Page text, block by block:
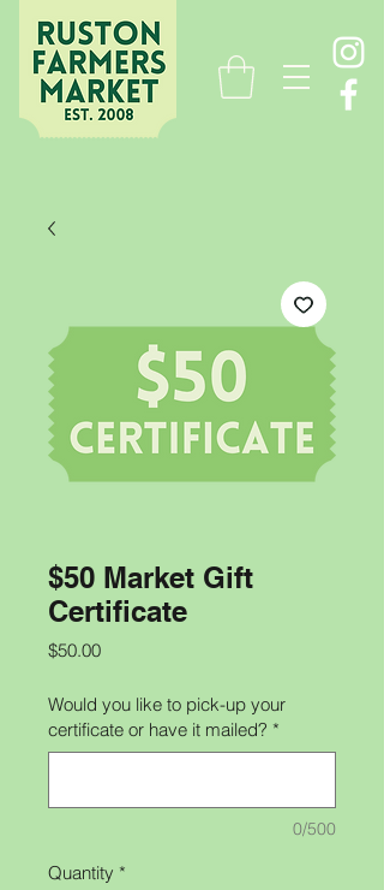
$50 Market Gift
Certificate
$50.00Price
Would you like to pick-up your
certificate or have it mailed? *
0/500
Quantity *